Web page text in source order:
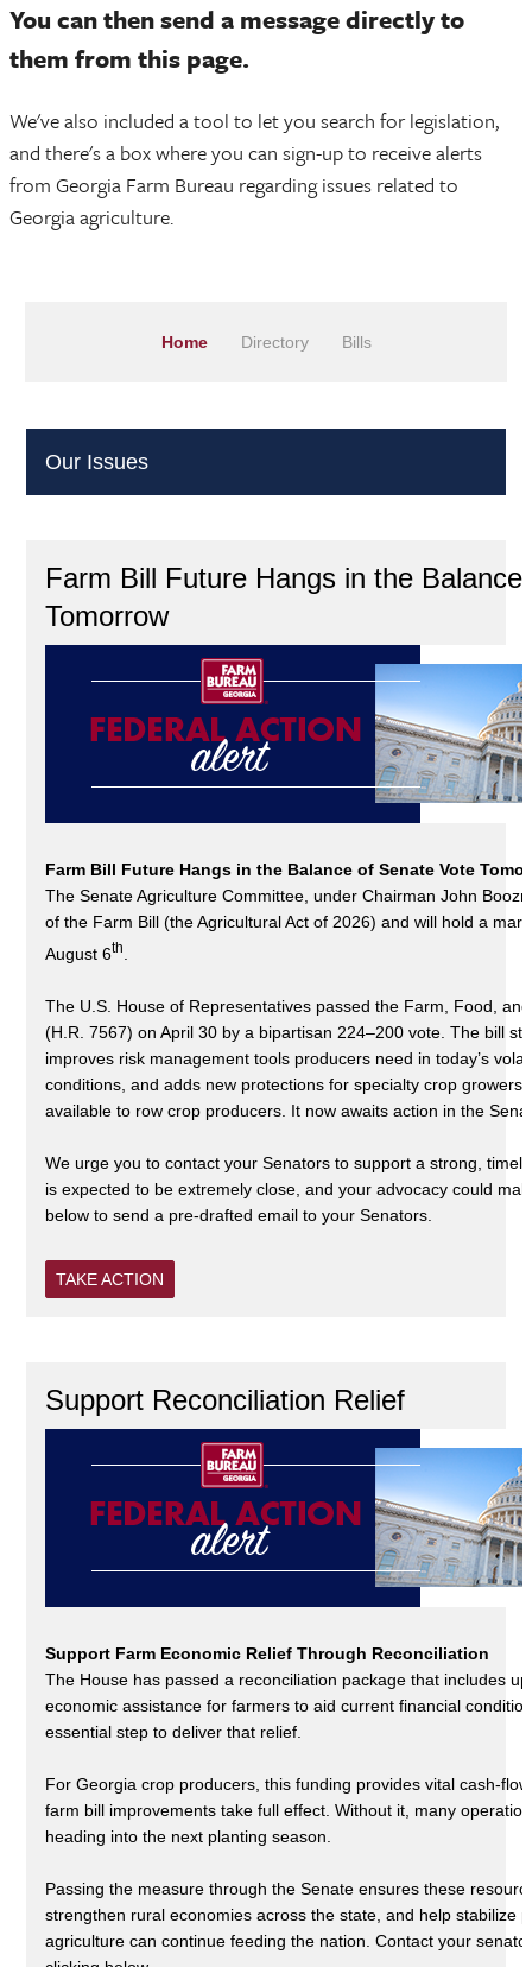
You can then send a message directly to
them from this page.
We've also included a tool to let you search for legislation,
and there's a box where you can sign-up to receive alerts
from Georgia Farm Bureau regarding issues related to
Georgia agriculture.